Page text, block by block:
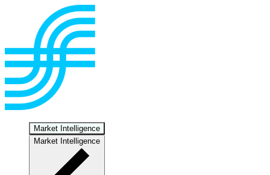
Market Intelligence
Market Intelligence